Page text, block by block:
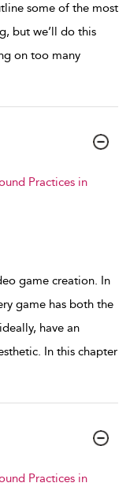
some of the most
but we’ll do this
on too many
Practices in
game creation. In
game has both the
have an
In this chapter
Practices in